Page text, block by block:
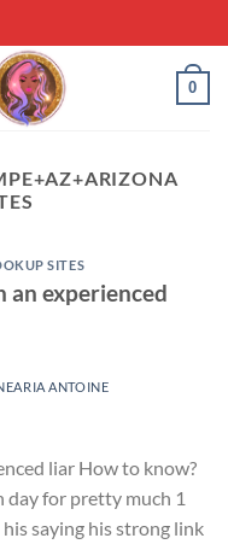
0
SITES
an experienced
ANTOINE
liar How to know?
day for pretty much 1
saying his strong link